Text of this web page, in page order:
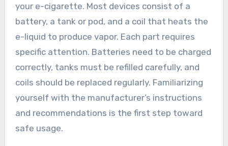
your e-cigarette. Most devices consist of a
battery, a tank or pod, and a coil that heats the
e-liquid to produce vapor. Each part requires
specific attention. Batteries need to be charged
correctly, tanks must be refilled carefully, and
coils should be replaced regularly. Familiarizing
yourself with the manufacturer’s instructions
and recommendations is the first step toward
safe usage.